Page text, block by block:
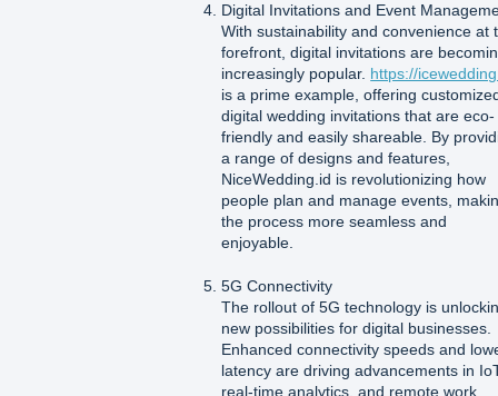
Digital Invitations and Event
With sustainability and convenience at
forefront, digital invitations are
increasingly popular. https://
is a prime example, offering
digital wedding invitations that are eco-
friendly and easily shareable. By
a range of designs and features,
NiceWedding.id is revolutionizing how
people plan and manage events,
the process more seamless and
enjoyable.
5G Connectivity
The rollout of 5G technology is
new possibilities for digital businesses.
Enhanced connectivity speeds and
latency are driving advancements in
real-time analytics, and remote work